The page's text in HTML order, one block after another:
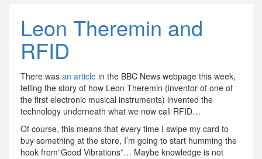
Leon Theremin and
RFID
There was an article in the BBC News webpage this week,
telling the story of how Leon Theremin (inventor of one of
the first electronic musical instruments) invented the
technology underneath what we now call RFID…
Of course, this means that every time I swipe my card to
buy something at the store, I’m going to start humming the
hook from”Good Vibrations”… Maybe knowledge is not